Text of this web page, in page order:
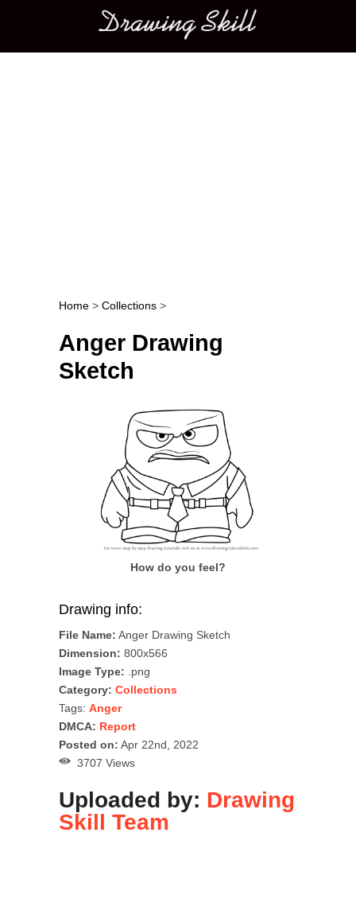
Main menu
Post navigation
Home > Collections >
Anger Drawing
Sketch
How do you feel?
Drawing info:
File Name: Anger Drawing Sketch
Dimension: 800x566
Image Type: .png
Category: Collections
Tags: Anger
DMCA: Report
Posted on: Apr 22nd, 2022
3707 Views
Uploaded by: Drawing
Skill Team